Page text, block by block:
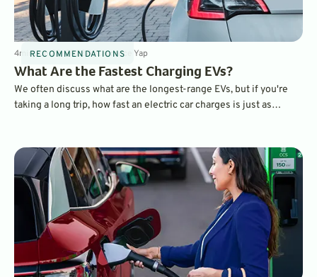
RECOMMENDATIONS
4minJun 29, 2023 ByLaurance Yap
What Are the Fastest Charging EVs?
We often discuss what are the longest-range EVs, but if you're
taking a long trip, how fast an electric car charges is just as